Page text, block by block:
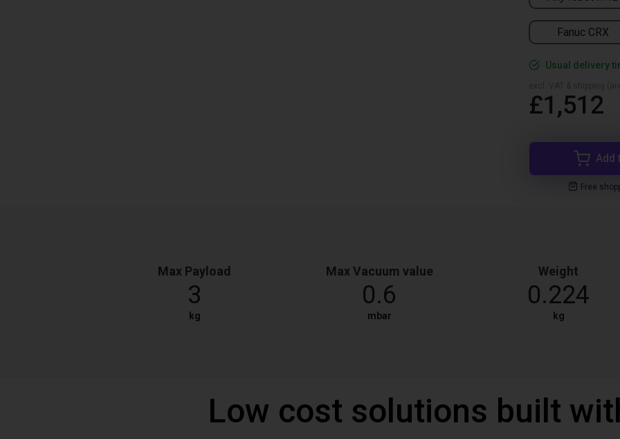
Fanuc CRX
Usual delivery
£1,512
Add
Free
Max Payload
3
kg
Max Vacuum value
0.6
mbar
Weight
0.224
kg
Low cost solutions built